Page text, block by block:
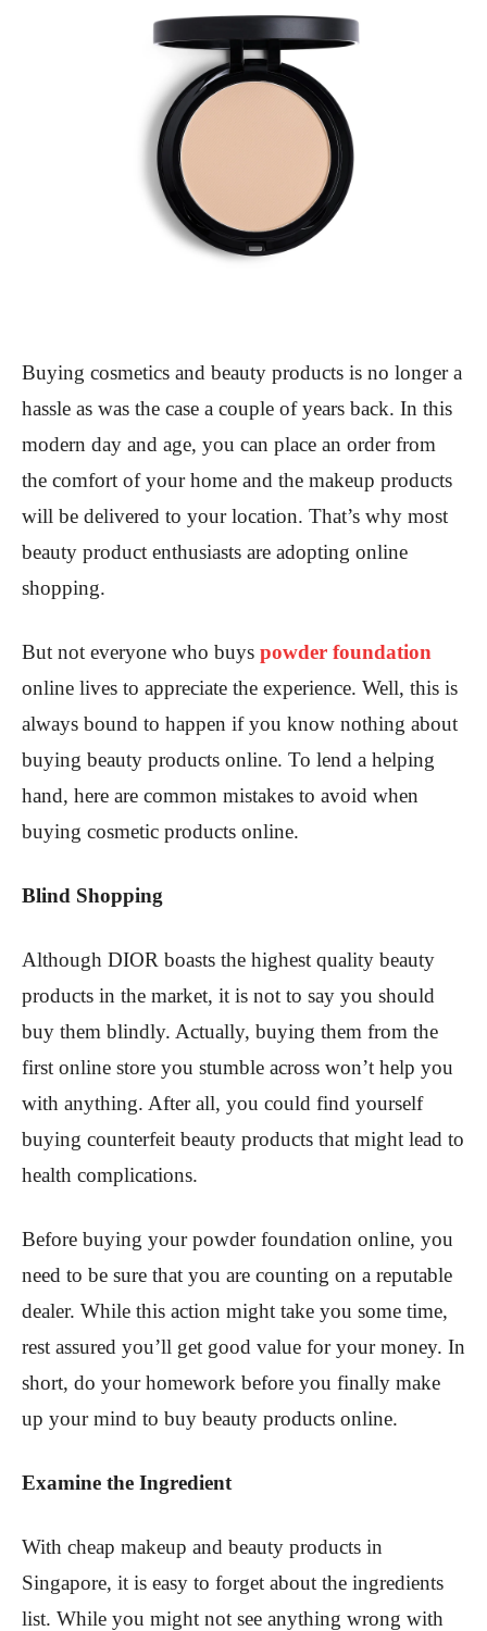
Buying cosmetics and beauty products is no longer a
hassle as was the case a couple of years back. In this
modern day and age, you can place an order from
the comfort of your home and the makeup products
will be delivered to your location. That’s why most
beauty product enthusiasts are adopting online
shopping.
But not everyone who buys powder foundation
online lives to appreciate the experience. Well, this is
always bound to happen if you know nothing about
buying beauty products online. To lend a helping
hand, here are common mistakes to avoid when
buying cosmetic products online.
Blind Shopping
Although DIOR boasts the highest quality beauty
products in the market, it is not to say you should
buy them blindly. Actually, buying them from the
first online store you stumble across won’t help you
with anything. After all, you could find yourself
buying counterfeit beauty products that might lead to
health complications.
Before buying your powder foundation online, you
need to be sure that you are counting on a reputable
dealer. While this action might take you some time,
rest assured you’ll get good value for your money. In
short, do your homework before you finally make
up your mind to buy beauty products online.
Examine the Ingredient
With cheap makeup and beauty products in
Singapore, it is easy to forget about the ingredients
list. While you might not see anything wrong with